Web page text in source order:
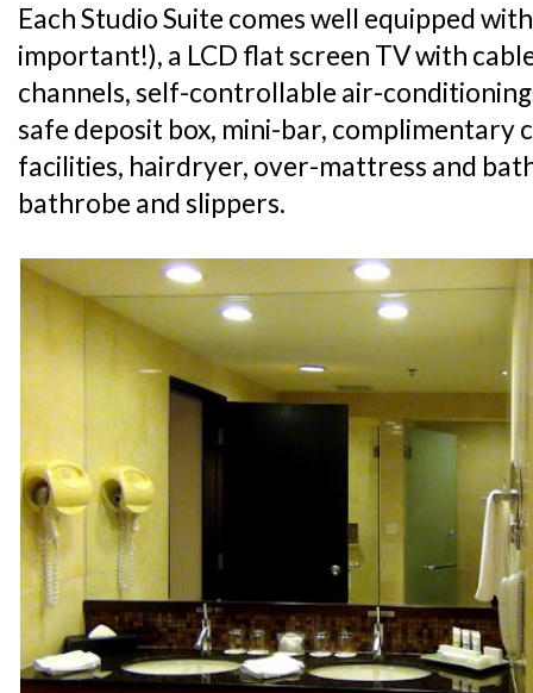
Each Studio Suite comes well equipped
important!), a LCD flat screen TV with
channels, self-controllable air-
safe deposit box, mini-bar, complimentary
facilities, hairdryer, over-mattress and
bathrobe and slippers.